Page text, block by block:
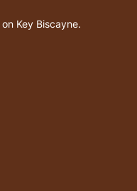
Key Biscayne.